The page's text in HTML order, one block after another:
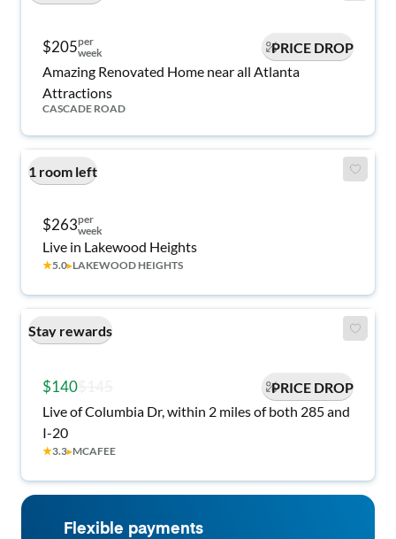
$205per
week
PRICE DROP
Amazing Renovated Home near all Atlanta
Attractions
CASCADE ROAD
1 room left
$263per
week
Live in Lakewood Heights
★5.0▸LAKEWOOD HEIGHTS
Stay rewards
$140
PRICE DROP
Live of Columbia Dr, within 2 miles of both 285 and
I-20
★3.3▸MCAFEE
Flexible payments